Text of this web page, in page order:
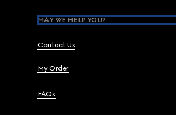
MAY WE HELP YOU?
Contact Us
My Order
FAQs